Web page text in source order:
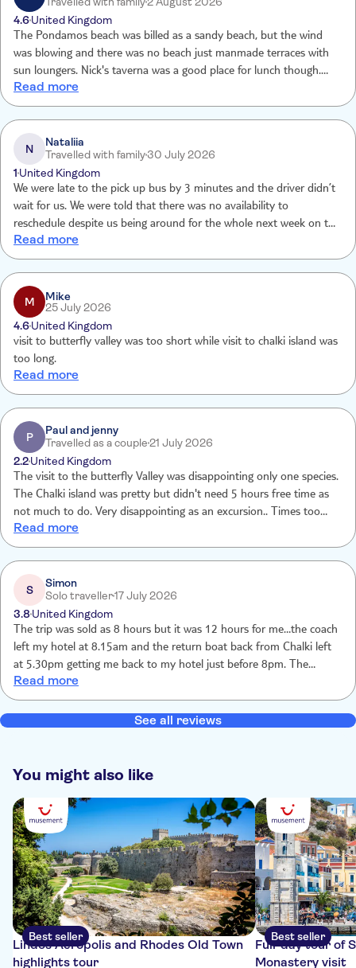
4.6United Kingdom
The Pondamos beach was billed as a sandy beach, but the wind
was blowing and there was no beach just manmade terraces with
sun loungers. Nick's taverna was a good place for lunch though.
The other nearby beach had beautiful clear water and snorkelling
opportunities with loungers available but for 2 hours not really
worth it. We just found a slice of shade near a restaurant and spent
time in the sea.
Read more
N
Nataliia
Travelled with family30 July 2026
1 United Kingdom
We were late to the pick up bus by 3 minutes and the driver didn’t
wait for us. We were told that there was no availability to
reschedule despite us being around for the whole next week on the
island. And no refund was given either. Absolutely disappointed
with the approach and treatment of the customers.
Read more
M
Mike
25 July 2026
4.6United Kingdom
visit to butterfly valley was too short while visit to chalki island was
too long.
Read more
P
Paul and jenny
Travelled as a couple21 July 2026
2.2United Kingdom
The visit to the butterfly Valley was disappointing only one species.
The Chalki island was pretty but didn't need 5 hours free time as
not much to do. Very disappointing as an excursion.. Times too
Read more
S
Simon
Solo traveller17 July 2026
3.8 United Kingdom
The trip was sold as 8 hours but it was 12 hours for me…the coach
left my hotel at 8.15am and the return boat back from Chalki left
at 5.30pm getting me back to my hotel just before 8pm. The
Butterfly Valley was missold…the Jersey Tiger is a moth not a
butterfly and that was the only species. I was hoping for much
more. There were too many coach parties there which made the
Read more
See all reviews
You might also like
Best seller
Lindos Acropolis and Rhodes Old Town
highlights tour
Best seller
Full-day tour of
Monastery visit